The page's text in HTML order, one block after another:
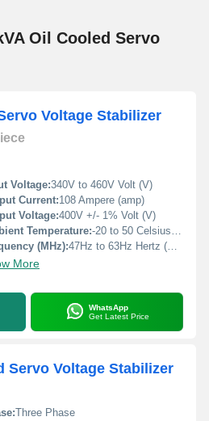
Oil Cooled Servo
Voltage Stabilizer
Voltage:340V to 460V Volt (V)
Current:108 Ampere (amp)
Voltage:400V +/- 1% Volt (V)
Temperature:-20 to 50 Celsius (oC)
(MHz):47Hz to 63Hz Hertz (HZ)
More
WhatsApp
Get Latest Price
Servo Voltage Stabilizer
Three Phase